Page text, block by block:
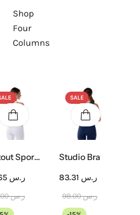
Shop
Four
Columns
Cutout Sports Bra
ر.س
ر.س89.00
SALE
Studio Bra
ر.س
ر.س98.00